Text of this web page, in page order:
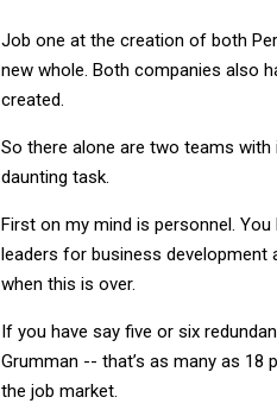
new whole. Both companies also
created.
daunting task.
leaders for business development
when this is over.
Grumman -- that’s as many as 18
the job market.